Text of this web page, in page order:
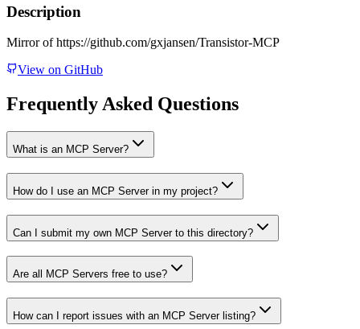
Description
Mirror of https://github.com/gxjansen/Transistor-MCP
View on GitHub
Frequently Asked Questions
What is an MCP Server?
How do I use an MCP Server in my project?
Can I submit my own MCP Server to this directory?
Are all MCP Servers free to use?
How can I report issues with an MCP Server listing?